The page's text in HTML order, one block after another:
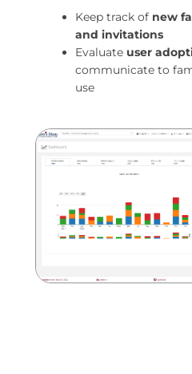
Keep track of new
and invitations
Evaluate user
communicate to
use